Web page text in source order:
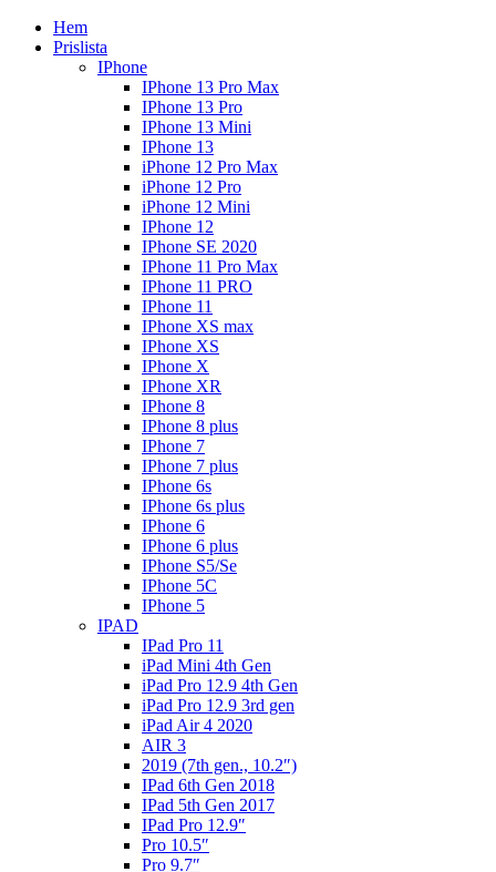
Hem
Prislista
IPhone
IPhone 13 Pro Max
IPhone 13 Pro
IPhone 13 Mini
IPhone 13
iPhone 12 Pro Max
iPhone 12 Pro
iPhone 12 Mini
IPhone 12
IPhone SE 2020
IPhone 11 Pro Max
IPhone 11 PRO
IPhone 11
IPhone XS max
IPhone XS
IPhone X
IPhone XR
IPhone 8
IPhone 8 plus
IPhone 7
IPhone 7 plus
IPhone 6s
IPhone 6s plus
IPhone 6
IPhone 6 plus
IPhone S5/Se
IPhone 5C
IPhone 5
IPAD
IPad Pro 11
iPad Mini 4th Gen
iPad Pro 12.9 4th Gen
iPad Pro 12.9 3rd gen
iPad Air 4 2020
AIR 3
2019 (7th gen., 10.2″)
IPad 6th Gen 2018
IPad 5th Gen 2017
IPad Pro 12.9″
Pro 10.5″
Pro 9.7″